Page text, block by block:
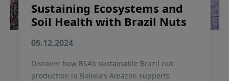
Sustaining Ecosystems and
Soil Health with Brazil Nuts
05.12.2024
Discover how BSA’s sustainable Brazil nut
production in Bolivia's Amazon supports